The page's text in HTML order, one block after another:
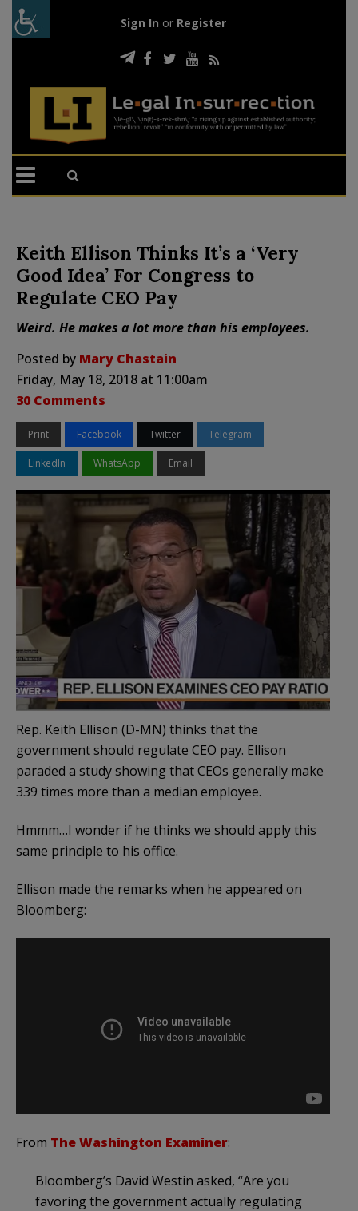
Sign In or Register
Keith Ellison Thinks It’s a ‘Very
Good Idea’ For Congress to
Regulate CEO Pay
Weird. He makes a lot more than his employees.
Posted by Mary Chastain
Friday, May 18, 2018 at 11:00am
30 Comments
Print Facebook Twitter Telegram
LinkedIn WhatsApp Email
Rep. Keith Ellison (D-MN) thinks that the
government should regulate CEO pay. Ellison
paraded a study showing that CEOs generally make
339 times more than a median employee.
Hmmm…I wonder if he thinks we should apply this
same principle to his office.
Ellison made the remarks when he appeared on
Bloomberg:
From The Washington Examiner:
Bloomberg’s David Westin asked, “Are you
favoring the government actually regulating